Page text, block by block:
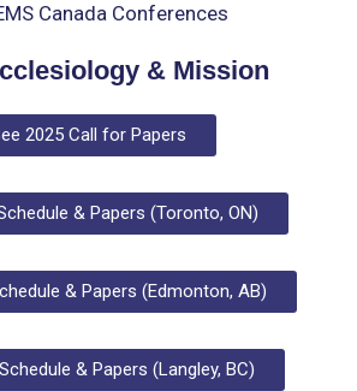
Canada Conferences
& Mission
2025 Call for Papers
& Papers (Toronto, ON)
& Papers (Edmonton, AB)
& Papers (Langley, BC)